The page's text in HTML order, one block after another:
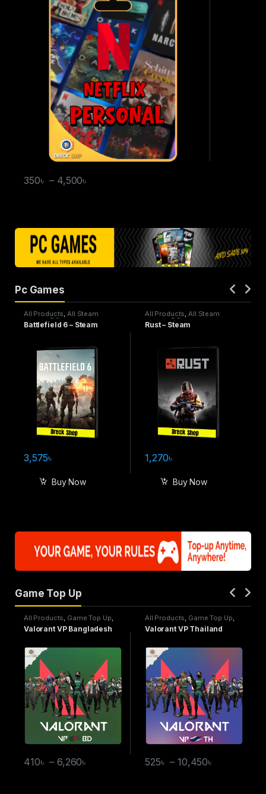
350৳ – 4,500৳
Pc Games
All Products,All Steam
games,PC games
Battlefield 6 – Steam
3,575৳
Buy Now
All Products,All Steam
games ,PC games
Rust – Steam
1,270৳
Buy Now
Game Top Up
All Products, Game Top Up,
Valorant
Valorant VP Bangladesh
410৳ – 6,260৳
All Products, Game Top Up,
Valorant
Valorant VP Thailand
525৳ – 10,450৳